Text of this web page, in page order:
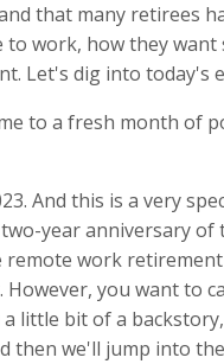
that many retirees
to work, how they want
Let's dig into today's
to a fresh month of
And this is a very
year anniversary of
work
you want to
little bit of a
then we'll jump into